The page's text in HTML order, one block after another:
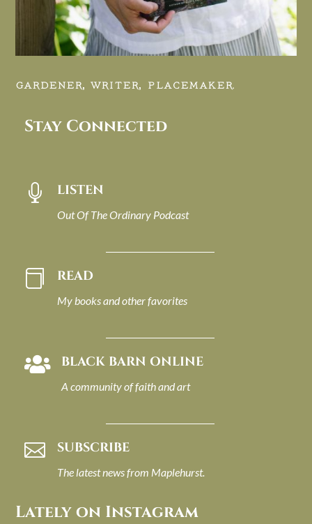
GARDENER, WRITER, PLACEMAKER.
Stay Connected
 LISTEN
Out Of The Ordinary Podcast
 READ
My books and other favorites
 BLACK BARN ONLINE
A community of faith and art
 SUBSCRIBE
The latest news from Maplehurst.
Lately on Instagram